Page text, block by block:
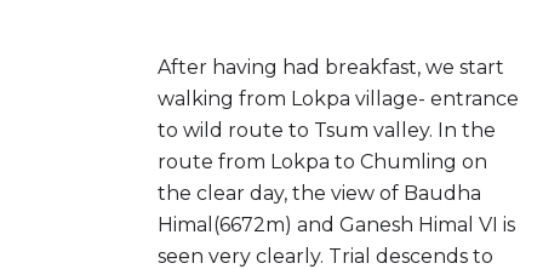
After having had breakfast, we start
walking from Lokpa village- entrance
to wild route to Tsum valley. In the
route from Lokpa to Chumling on
the clear day, the view of Baudha
Himal(6672m) and Ganesh Himal VI is
seen very clearly. Trial descends to